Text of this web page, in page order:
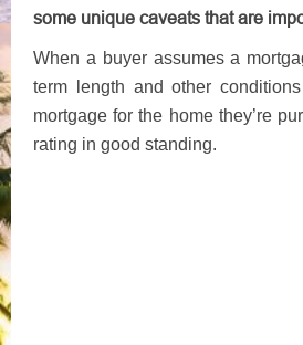
some unique caveats that are
When a buyer assumes a
term length and other
mortgage for the home they’re
rating in good standing.